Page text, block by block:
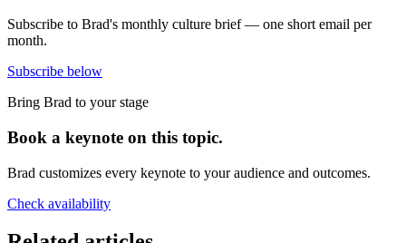
Subscribe to Brad's monthly culture brief — one short email per
month.
Subscribe below
Bring Brad to your stage
Book a keynote on this topic.
Brad customizes every keynote to your audience and outcomes.
Check availability